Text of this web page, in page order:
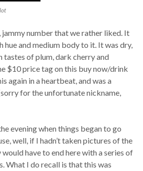
jammy number that we rather liked. It
hue and medium body to it. It was dry,
of plum, dark cherry and
$10 price tag on this buy now/drink
again in a heartbeat, and was a
for the unfortunate nickname,
evening when things began to go
well, if I hadn’t taken pictures of the
have to end here with a series of
What I do recall is that this was